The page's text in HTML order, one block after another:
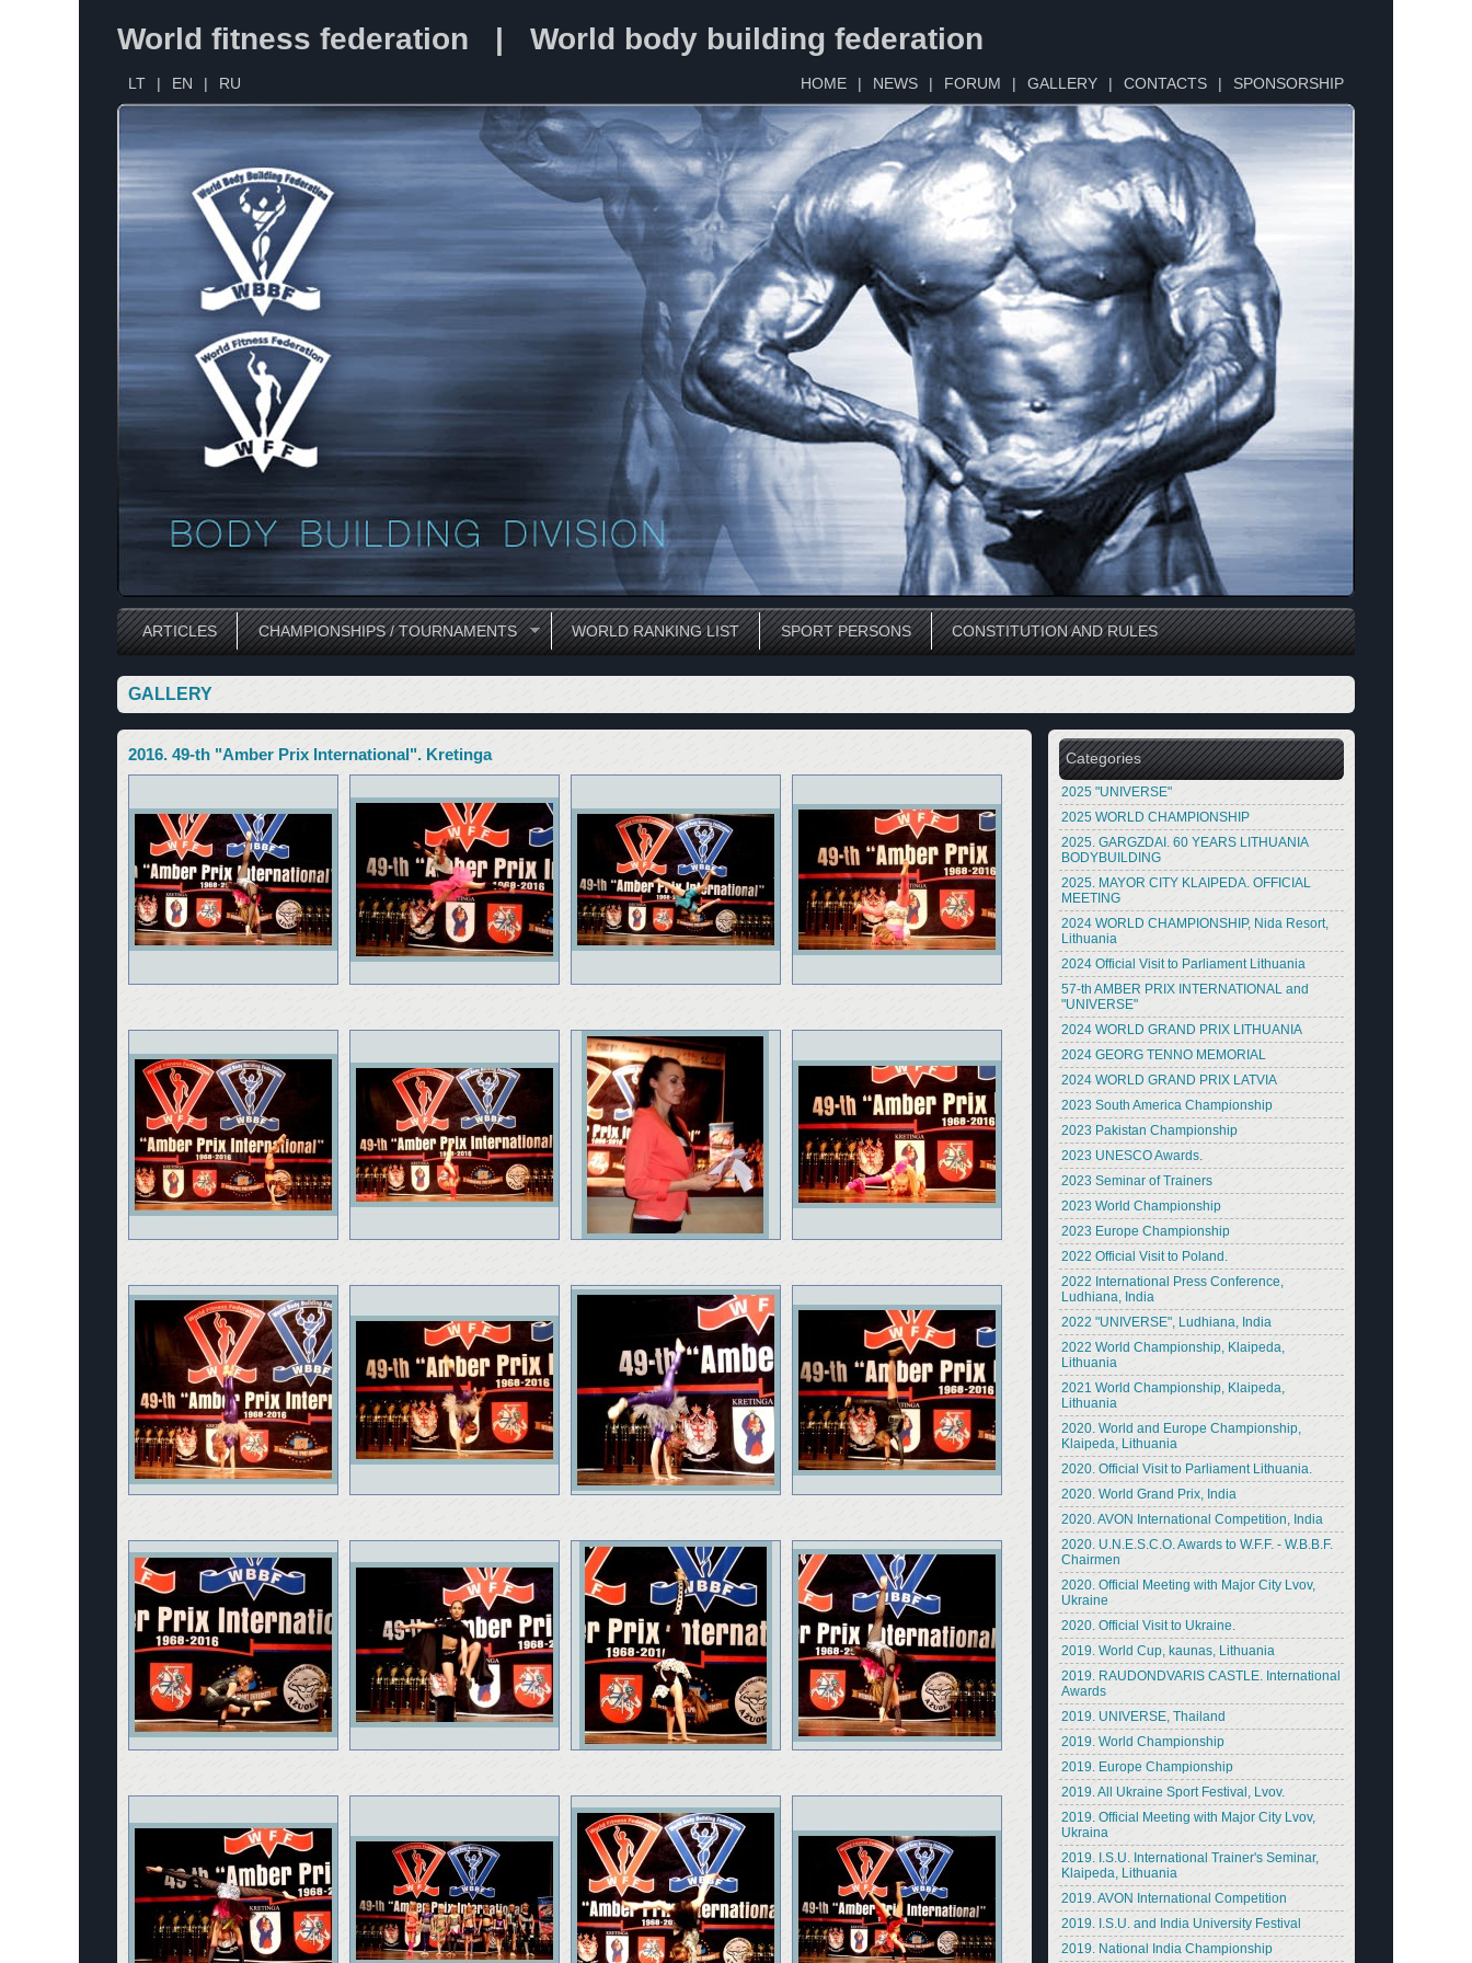
World fitness federation | World body building federation
LT | EN | RU HOME | NEWS | FORUM | GALLERY | CONTACTS | SPONSORSHIP
ARTICLES CHAMPIONSHIPS / TOURNAMENTS WORLD RANKING LIST SPORT PERSONS CONSTITUTION AND RULES
GALLERY
Categories
2025 "UNIVERSE"
2025 WORLD CHAMPIONSHIP
2025. GARGZDAI. 60 YEARS LITHUANIA
BODYBUILDING
2025. MAYOR CITY KLAIPEDA. OFFICIAL
MEETING
2024 WORLD CHAMPIONSHIP, Nida Resort,
Lithuania
2024 Official Visit to Parliament Lithuania
57-th AMBER PRIX INTERNATIONAL and
"UNIVERSE"
2024 WORLD GRAND PRIX LITHUANIA
2024 GEORG TENNO MEMORIAL
2024 WORLD GRAND PRIX LATVIA
2023 South America Championship
2023 Pakistan Championship
2023 UNESCO Awards.
2023 Seminar of Trainers
2023 World Championship
2023 Europe Championship
2022 Official Visit to Poland.
2022 International Press Conference,
Ludhiana, India
2022 "UNIVERSE", Ludhiana, India
2022 World Championship, Klaipeda,
Lithuania
2021 World Championship, Klaipeda,
Lithuania
2020. World and Europe Championship,
Klaipeda, Lithuania
2020. Official Visit to Parliament Lithuania.
2020. World Grand Prix, India
2020. AVON International Competition, India
2020. U.N.E.S.C.O. Awards to W.F.F. - W.B.B.F.
Chairmen
2020. Official Meeting with Major City Lvov,
Ukraine
2020. Official Visit to Ukraine.
2019. World Cup, kaunas, Lithuania
2019. RAUDONDVARIS CASTLE. International
Awards
2019. UNIVERSE, Thailand
2019. World Championship
2019. Europe Championship
2019. All Ukraine Sport Festival, Lvov.
2019. Official Meeting with Major City Lvov,
Ukraina
2019. I.S.U. International Trainer's Seminar,
Klaipeda, Lithuania
2019. AVON International Competition
2019. I.S.U. and India University Festival
2019. National India Championship
2016. 49-th "Amber Prix International". Kretinga